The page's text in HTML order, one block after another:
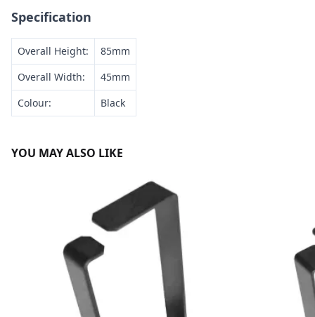
Specification
Overall Height:
85mm
Overall Width:
45mm
Colour:
Black
YOU MAY ALSO LIKE